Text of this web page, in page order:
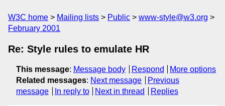
W3C home Mailing lists Public
www-style@w3.org
February 2001
Re: Style rules to emulate HR
This message: Message body Respond
More options
Related messages: Next message
Previous
message
In reply to Next in thread Replies